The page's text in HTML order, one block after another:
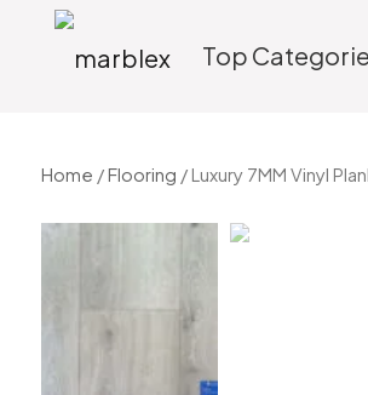
Top
Home /Flooring / Luxury 7MM Vinyl